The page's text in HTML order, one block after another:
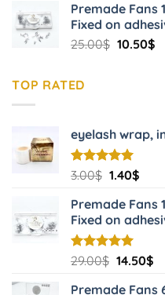
was:
22.00$.
is:
Premade Fans
Fixed on
25.00$ Original
10.50$
TOP RATED
eyelash wrap,
Rated 5.00
out of 5
3.00$ Original
was:
3.00$.
1.40$
is:
Premade Fans
Fixed on
Rated5.00
out of 5
29.00$ Original
14.50$
Premade Fans